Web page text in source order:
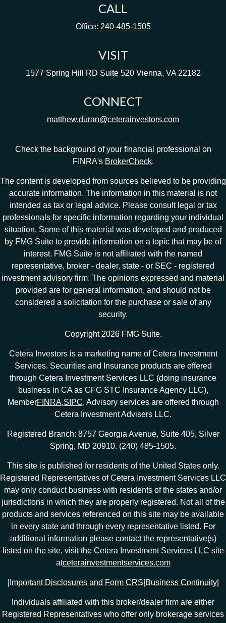
CALL
Office: 240-485-1505
VISIT
1577 Spring Hill RD Suite 520 Vienna, VA 22182
CONNECT
matthew.duran@ceterainvestors.com
Check the background of your financial professional on
FINRA's BrokerCheck.
The content is developed from sources believed to be providing
accurate information. The information in this material is not
intended as tax or legal advice. Please consult legal or tax
professionals for specific information regarding your individual
situation. Some of this material was developed and produced
by FMG Suite to provide information on a topic that may be of
interest. FMG Suite is not affiliated with the named
representative, broker - dealer, state - or SEC - registered
investment advisory firm. The opinions expressed and material
provided are for general information, and should not be
considered a solicitation for the purchase or sale of any
security.
Copyright 2026 FMG Suite.
Cetera Investors is a marketing name of Cetera Investment
Services. Securities and Insurance products are offered
through Cetera Investment Services LLC (doing insurance
business in CA as CFG STC Insurance Agency LLC),
MemberFINRA,SIPC. Advisory services are offered through
Cetera Investment Advisers LLC.
Registered Branch: 8757 Georgia Avenue, Suite 405, Silver
Spring, MD 20910. (240) 485-1505.
This site is published for residents of the United States only.
Registered Representatives of Cetera Investment Services LLC
may only conduct business with residents of the states and/or
jurisdictions in which they are properly registered. Not all of the
products and services referenced on this site may be available
in every state and through every representative listed. For
additional information please contact the representative(s)
listed on the site, visit the Cetera Investment Services LLC site
atceterainvestmentservices.com
Important Disclosures and Form CRS Business Continuity|
Individuals affiliated with this broker/dealer firm are either
Registered Representatives who offer only brokerage services